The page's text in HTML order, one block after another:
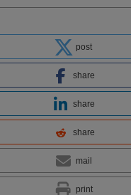
post
share
share
share
mail
print